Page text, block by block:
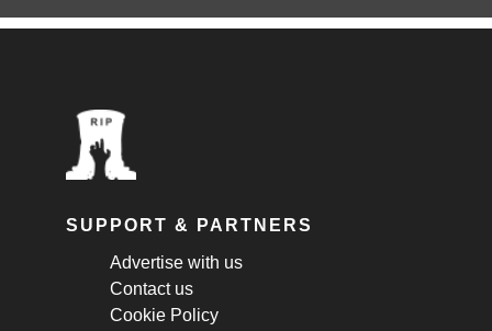
SUPPORT & PARTNERS
Advertise with us
Contact us
Cookie Policy